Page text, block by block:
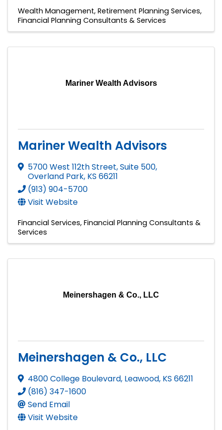
Wealth Management Retirement Planning Services
Financial Planning Consultants & Services
Mariner Wealth Advisors
Mariner Wealth Advisors
5700 West 112th Street, Suite 500,
Overland Park, KS 66211
(913) 904-5700
Visit Website
Financial Services Financial Planning Consultants &
Services
Meinershagen & Co., LLC
Meinershagen & Co., LLC
4800 College Boulevard, Leawood, KS 66211
(816) 347-1600
Send Email
Visit Website